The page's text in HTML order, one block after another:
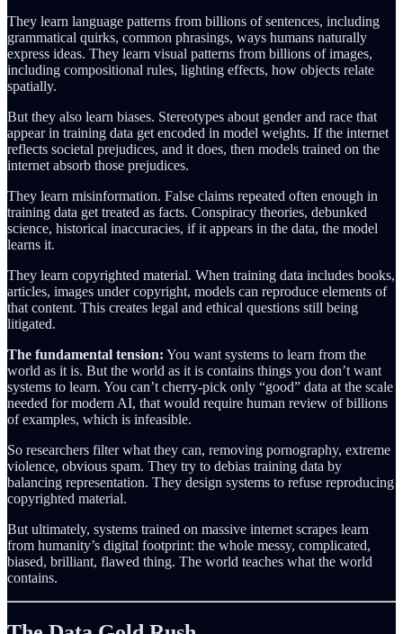
They learn language patterns from billions of sentences, including
grammatical quirks, common phrasings, ways humans naturally
express ideas. They learn visual patterns from billions of images,
including compositional rules, lighting effects, how objects relate
spatially.
But they also learn biases. Stereotypes about gender and race that
appear in training data get encoded in model weights. If the internet
reflects societal prejudices, and it does, then models trained on the
internet absorb those prejudices.
They learn misinformation. False claims repeated often enough in
training data get treated as facts. Conspiracy theories, debunked
science, historical inaccuracies, if it appears in the data, the model
learns it.
They learn copyrighted material. When training data includes books,
articles, images under copyright, models can reproduce elements of
that content. This creates legal and ethical questions still being
litigated.
The fundamental tension: You want systems to learn from the
world as it is. But the world as it is contains things you don’t want
systems to learn. You can’t cherry-pick only “good” data at the scale
needed for modern AI, that would require human review of billions
of examples, which is infeasible.
So researchers filter what they can, removing pornography, extreme
violence, obvious spam. They try to debias training data by
balancing representation. They design systems to refuse reproducing
copyrighted material.
But ultimately, systems trained on massive internet scrapes learn
from humanity’s digital footprint: the whole messy, complicated,
biased, brilliant, flawed thing. The world teaches what the world
contains.